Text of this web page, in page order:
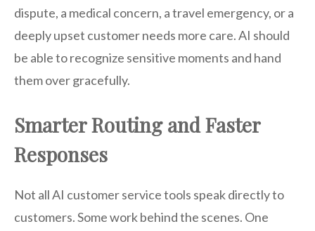
dispute, a medical concern, a travel emergency, or a
deeply upset customer needs more care. AI should
be able to recognize sensitive moments and hand
them over gracefully.
Smarter Routing and Faster
Responses
Not all AI customer service tools speak directly to
customers. Some work behind the scenes. One